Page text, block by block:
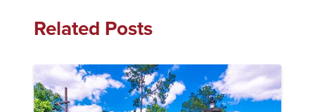
Related Posts